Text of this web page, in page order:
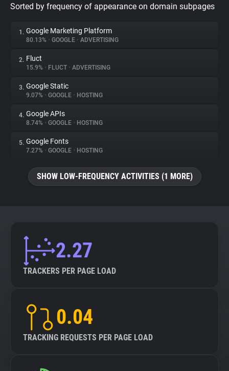
Privacy Digest
About
Trackers
Websites
Explorer
Sorted by frequency of appearance on domain subpages
1. Google Marketing Platform
80.13% • GOOGLE • ADVERTISING
2. Fluct
15.9% • FLUCT • ADVERTISING
3. Google Static
9.07% • GOOGLE • HOSTING
4. Google APIs
8.74% • GOOGLE • HOSTING
5. Google Fonts
7.27% • GOOGLE • HOSTING
SHOW LOW-FREQUENCY ACTIVITIES (1 MORE)
2.27
TRACKERS PER PAGE LOAD
0.04
TRACKING REQUESTS PER PAGE LOAD